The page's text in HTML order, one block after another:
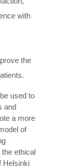
with
the
used to
and
a more
of
ethical
Helsinki